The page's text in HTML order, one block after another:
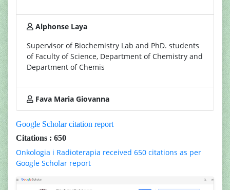
Alphonse Laya
Supervisor of Biochemistry Lab and PhD. students
of Faculty of Science, Department of Chemistry and
Department of Chemis
Fava Maria Giovanna
Google Scholar citation report
Citations : 650
Onkologia i Radioterapia received 650 citations as per
Google Scholar report